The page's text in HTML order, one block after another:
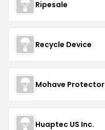
Ripesale
Recycle Device
Mohave Protector
Huaptec US Inc.